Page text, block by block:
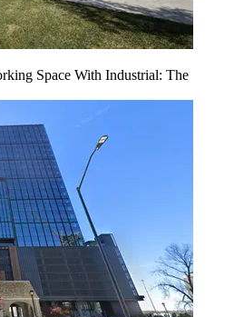
Space With Industrial: The